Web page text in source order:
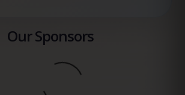
Our Sponsors